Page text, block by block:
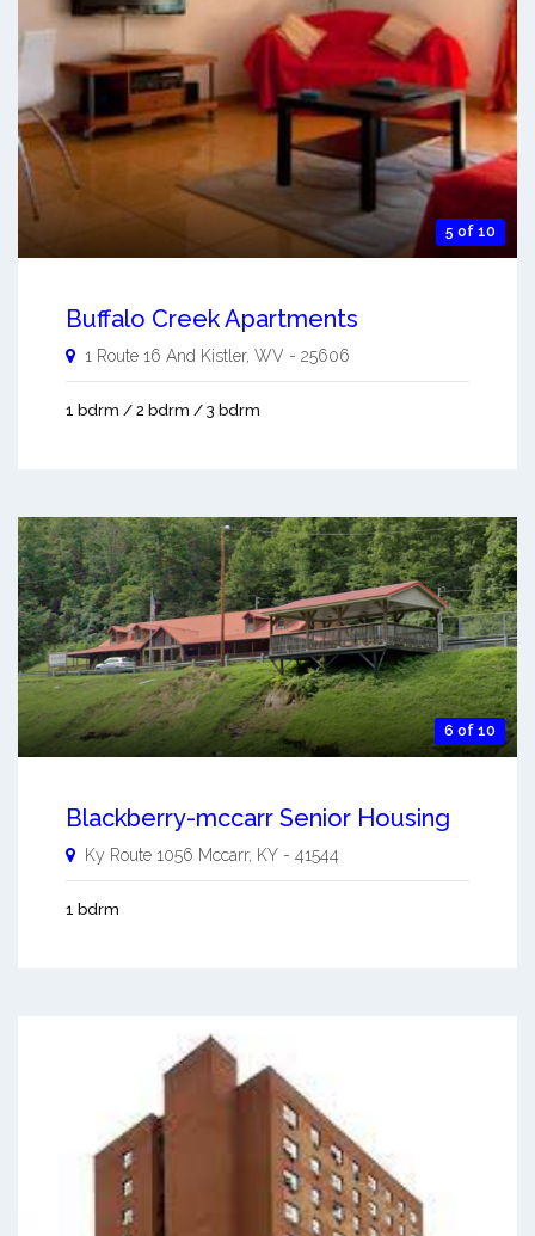
5 of 10
Buffalo Creek Apartments
1 Route 16 And Kistler, WV - 25606
1 bdrm / 2 bdrm / 3 bdrm
6 of 10
Blackberry-mccarr Senior Housing
Ky Route 1056 Mccarr, KY - 41544
1 bdrm